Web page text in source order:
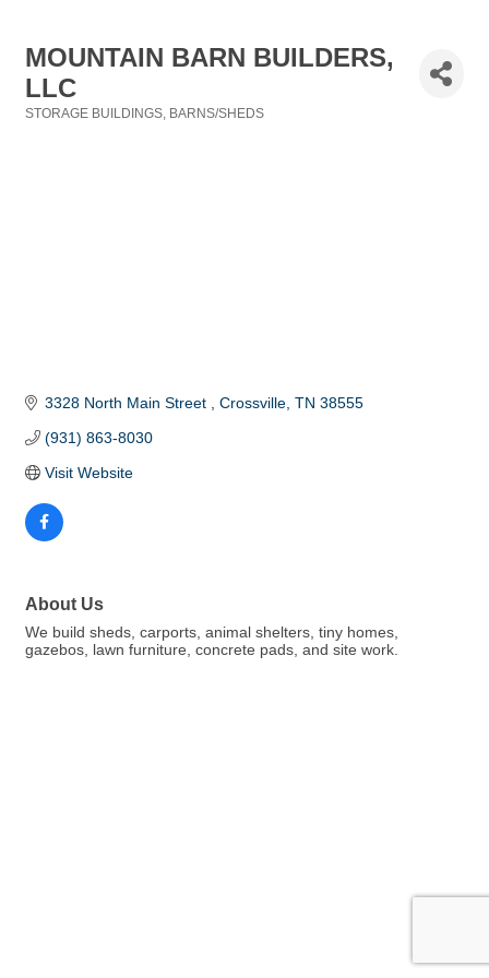
MOUNTAIN BARN BUILDERS,
LLC
STORAGE BUILDINGS BARNS/SHEDS
3328 North Main Street Crossville TN 38555
(931) 863-8030
Visit Website
About Us
We build sheds, carports, animal shelters, tiny homes,
gazebos, lawn furniture, concrete pads, and site work.